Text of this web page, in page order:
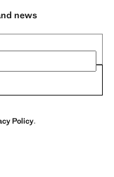
news
Policy.